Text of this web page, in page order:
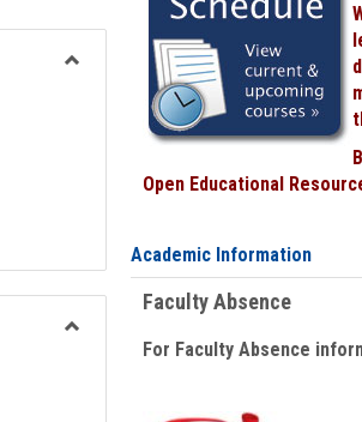
list
view
card
view
Open Educational
Academic Information
Faculty Absence
For Faculty Absence